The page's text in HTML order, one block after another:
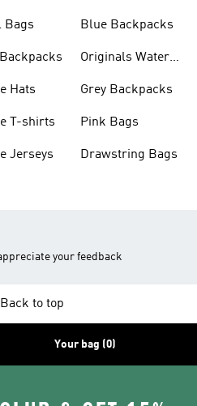
Bags
Hats
T-shirts
Jerseys
Blue Backpacks
Originals Water
Grey Backpacks
Pink Bags
Drawstring Bags
your feedback
Back to top
Your bag (0)